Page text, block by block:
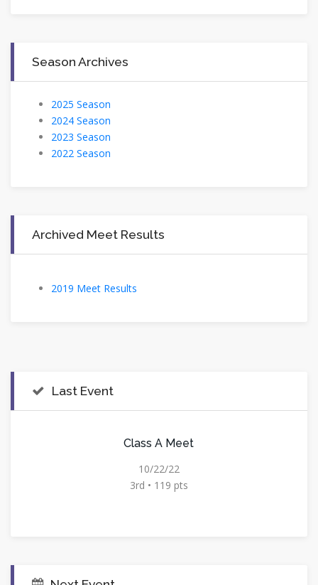
Season Archives
2025 Season
2024 Season
2023 Season
2022 Season
Archived Meet Results
2019 Meet Results
Last Event
Class A Meet
10/22/22
3rd • 119 pts